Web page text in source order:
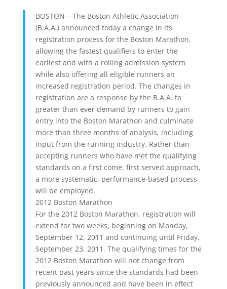
BOSTON – The Boston Athletic Association
(B.A.A.) announced today a change in its
registration process for the Boston Marathon,
allowing the fastest qualifiers to enter the
earliest and with a rolling admission system
while also offering all eligible runners an
increased registration period. The changes in
registration are a response by the B.A.A. to
greater than ever demand by runners to gain
entry into the Boston Marathon and culminate
more than three months of analysis, including
input from the running industry. Rather than
accepting runners who have met the qualifying
standards on a first come, first served approach,
a more systematic, performance-based process
will be employed.
2012 Boston Marathon
For the 2012 Boston Marathon, registration will
extend for two weeks, beginning on Monday,
September 12, 2011 and continuing until Friday,
September 23, 2011. The qualifying times for the
2012 Boston Marathon will not change from
recent past years since the standards had been
previously announced and have been in effect